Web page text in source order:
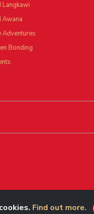
Awana
Adventures
Bonding
Best
Find out more.